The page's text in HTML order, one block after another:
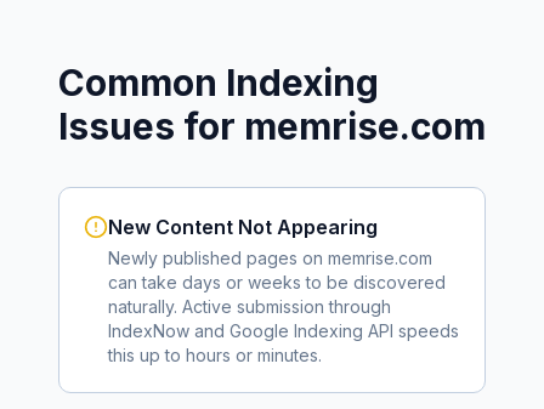
Common Indexing
Issues for memrise.com
New Content Not Appearing
Newly published pages on memrise.com
can take days or weeks to be discovered
naturally. Active submission through
IndexNow and Google Indexing API speeds
this up to hours or minutes.